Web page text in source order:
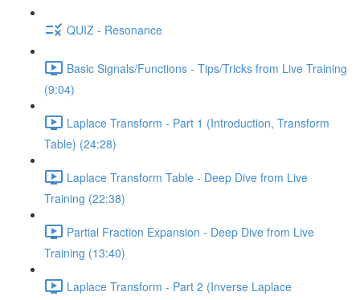
QUIZ - Resonance
Basic Signals/Functions - Tips/Tricks from Live Training
(9:04)
Laplace Transform - Part 1 (Introduction, Transform
Table) (24:28)
Laplace Transform Table - Deep Dive from Live
Training (22:38)
Partial Fraction Expansion - Deep Dive from Live
Training (13:40)
Laplace Transform - Part 2 (Inverse Laplace